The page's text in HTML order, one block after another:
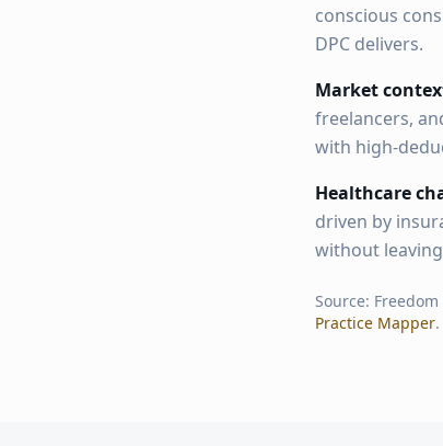
conscious
DPC delivers.
Market
freelancers,
with high-
Healthcare
driven by
without
Source:
Practice Mapper.